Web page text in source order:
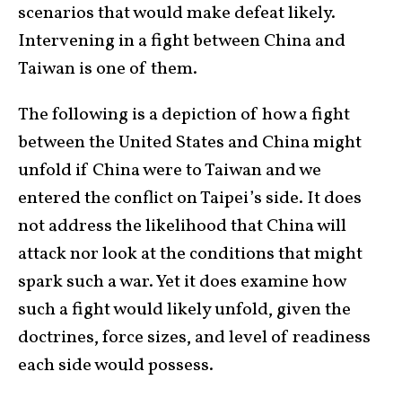
scenarios that would make defeat likely.
Intervening in a fight between China and
Taiwan is one of them.
The following is a depiction of how a fight
between the United States and China might
unfold if China were to Taiwan and we
entered the conflict on Taipei’s side. It does
not address the likelihood that China will
attack nor look at the conditions that might
spark such a war. Yet it does examine how
such a fight would likely unfold, given the
doctrines, force sizes, and level of readiness
each side would possess.